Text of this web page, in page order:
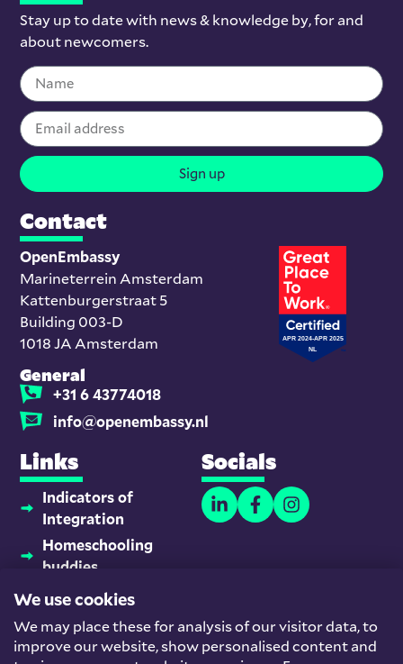
Stay up to date with news & knowledge by, for and
about newcomers.
Sign up
Contact
OpenEmbassy
Marineterrein Amsterdam
Kattenburgerstraat 5
Building 003-D
1018 JA Amsterdam
General
+31 6 43774018
info@openembassy.nl
Links
Indicators of
Integration
Homeschooling
buddies
Platform Newcomers
Team
Socials
We use cookies
We may place these for analysis of our visitor data, to
improve our website, show personalised content and